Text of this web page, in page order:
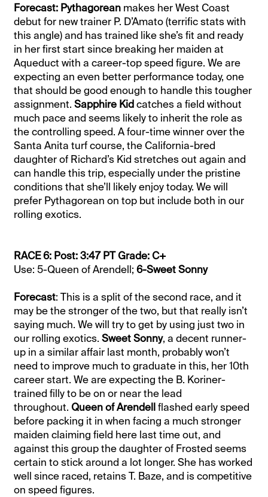
Forecast: Pythagorean makes her West Coast
debut for new trainer P. D’Amato (terrific stats with
this angle) and has trained like she’s fit and ready
in her first start since breaking her maiden at
Aqueduct with a career-top speed figure. We are
expecting an even better performance today, one
that should be good enough to handle this tougher
assignment.Sapphire Kidcatches a field without
much pace and seems likely to inherit the role as
the controlling speed. A four-time winner over the
Santa Anita turf course, the California-bred
daughter of Richard’s Kid stretches out again and
can handle this trip, especially under the pristine
conditions that she’ll likely enjoy today. We will
prefer Pythagorean on top but include both in our
rolling exotics.
RACE 6: Post: 3:47 PT Grade: C+
Use: 5-Queen of Arendell;6-Sweet Sonny
Forecast: This is a split of the second race, and it
may be the stronger of the two, but that really isn’t
saying much. We will try to get by using just two in
our rolling exotics.Sweet Sonny, a decent runner-
up in a similar affair last month, probably won’t
need to improve much to graduate in this, her 10th
career start. We are expecting the B. Koriner-
trained filly to be on or near the lead
throughout. Queen of Arendellflashed early speed
before packing it in when facing a much stronger
maiden claiming field here last time out, and
against this group the daughter of Frosted seems
certain to stick around a lot longer. She has worked
well since raced, retains T. Baze, and is competitive
on speed figures.